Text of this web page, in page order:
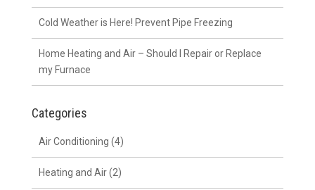
Cold Weather is Here! Prevent Pipe Freezing
Home Heating and Air – Should I Repair or Replace
my Furnace
Categories
Air Conditioning (4)
Heating and Air(2)